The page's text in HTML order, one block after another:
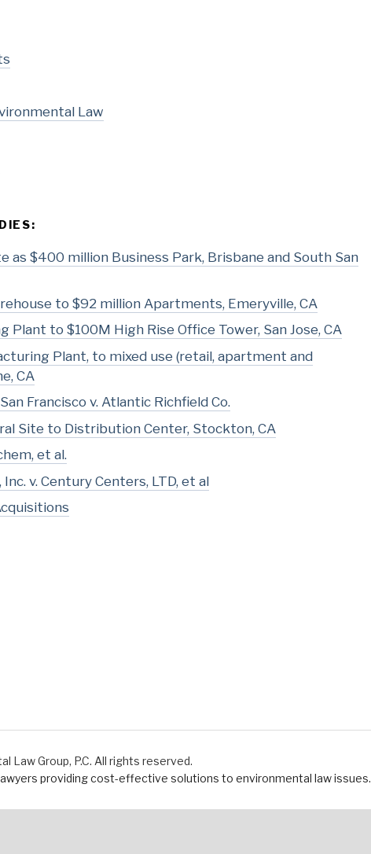
Law
as $400 million Business Park, Brisbane and South San
to $92 million Apartments, Emeryville, CA
Plant to $100M High Rise Office Tower, San Jose, CA
Plant, to mixed use (retail, apartment and
CA
Francisco v. Atlantic Richfield Co.
Site to Distribution Center, Stockton, CA
et al.
v. Century Centers, LTD, et al
Law Group, P.C. All rights reserved.
providing cost-effective solutions to environmental law issues.